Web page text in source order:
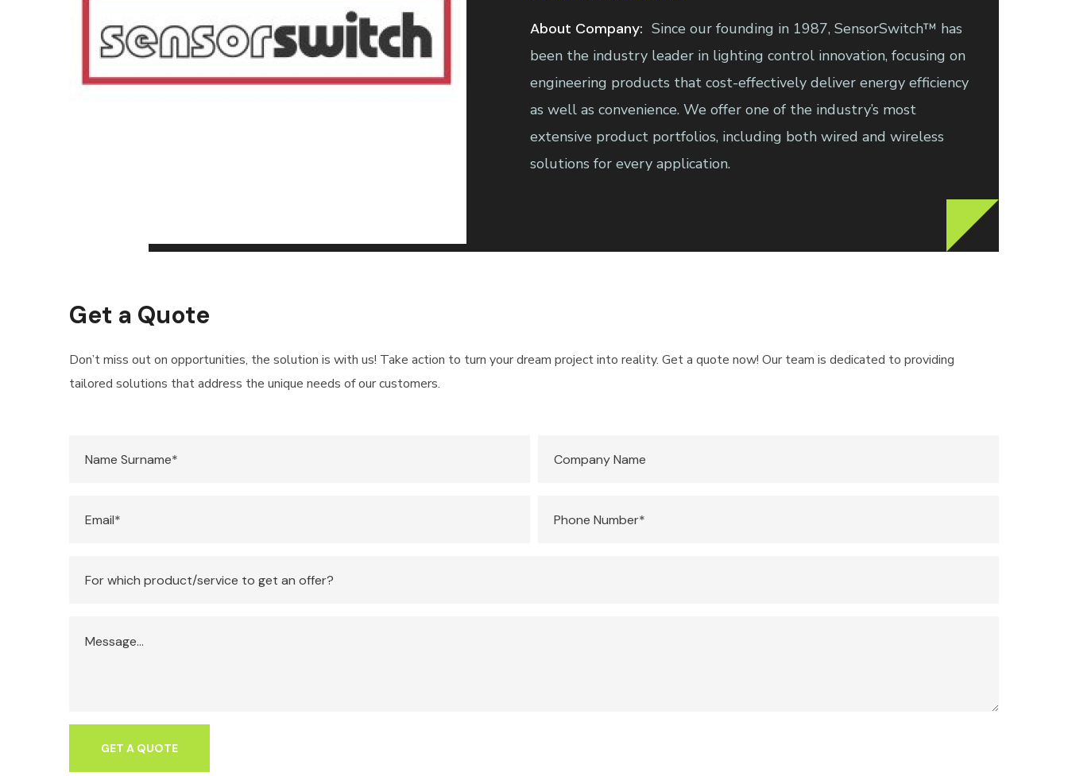
About Company: Since our founding in 1987, SensorSwitch™ has
been the industry leader in lighting control innovation, focusing on
engineering products that cost-effectively deliver energy efficiency
as well as convenience. We offer one of the industry’s most
extensive product portfolios, including both wired and wireless
solutions for every application.
Get a Quote
Don’t miss out on opportunities, the solution is with us! Take action to turn your dream project into reality. Get a quote now! Our team is dedicated to providing
tailored solutions that address the unique needs of our customers.